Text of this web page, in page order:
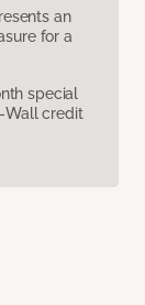
an
for a
special
Wall credit